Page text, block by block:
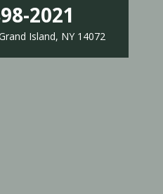
2021
Island, NY 14072